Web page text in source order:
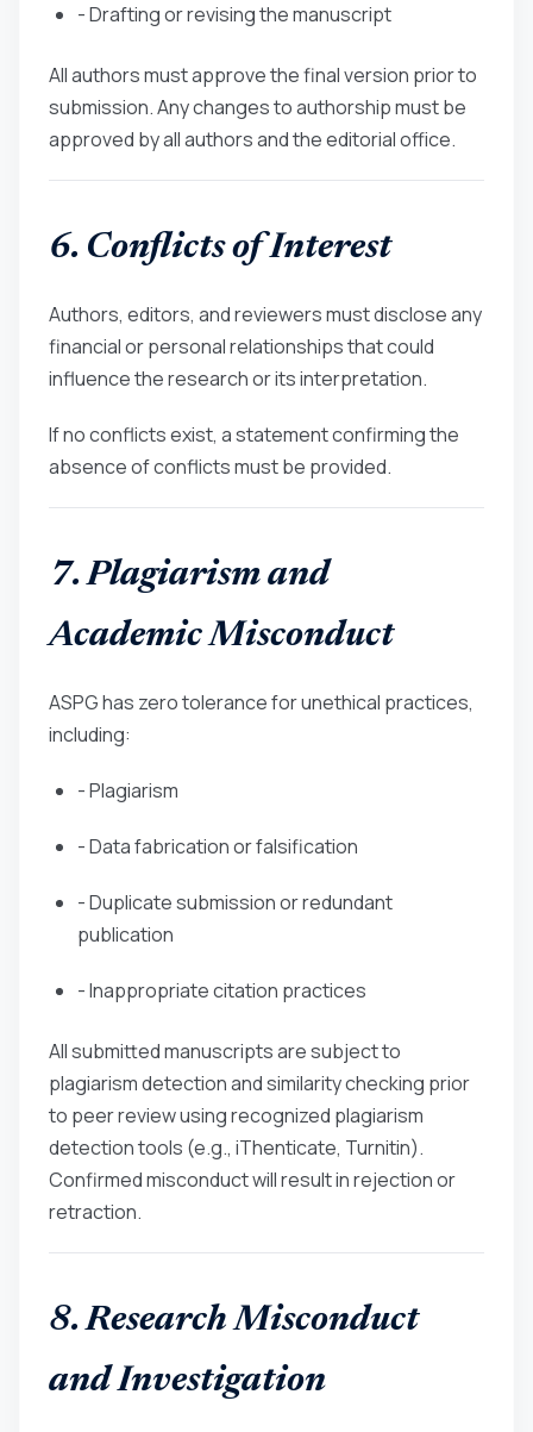
- Drafting or revising the manuscript
All authors must approve the final version prior to
submission. Any changes to authorship must be
approved by all authors and the editorial office.
6. Conflicts of Interest
Authors, editors, and reviewers must disclose any
financial or personal relationships that could
influence the research or its interpretation.
If no conflicts exist, a statement confirming the
absence of conflicts must be provided.
7. Plagiarism and
Academic Misconduct
ASPG has zero tolerance for unethical practices,
including:
- Plagiarism
- Data fabrication or falsification
- Duplicate submission or redundant
publication
- Inappropriate citation practices
All submitted manuscripts are subject to
plagiarism detection and similarity checking prior
to peer review using recognized plagiarism
detection tools (e.g., iThenticate, Turnitin).
Confirmed misconduct will result in rejection or
retraction.
8. Research Misconduct
and Investigation